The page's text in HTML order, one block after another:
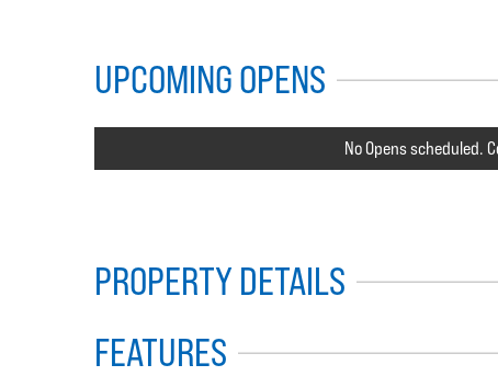
UPCOMING OPENS
No Opens scheduled.
PROPERTY DETAILS
FEATURES